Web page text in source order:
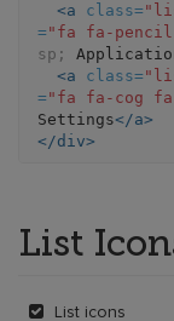
<a
class=
= "fa fa-
sp;
<a
class=
= "fa fa-cog
Settings</a>
</div>
List
List icons